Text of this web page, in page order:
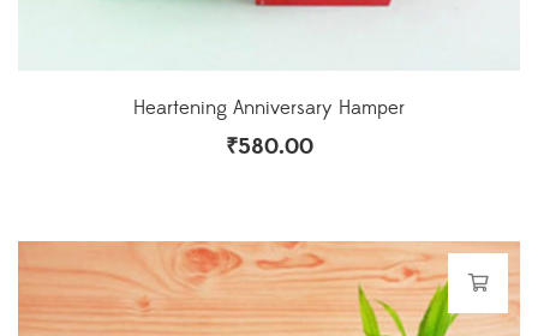
Heartening Anniversary Hamper
₹580.00